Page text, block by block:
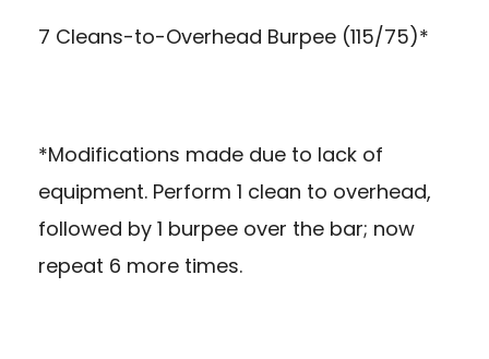
7 Cleans-to-Overhead Burpee (115/75)*
*Modifications made due to lack of
equipment. Perform 1 clean to overhead,
followed by 1 burpee over the bar; now
repeat 6 more times.